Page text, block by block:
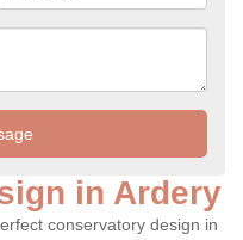
in Ardery
conservatory design in